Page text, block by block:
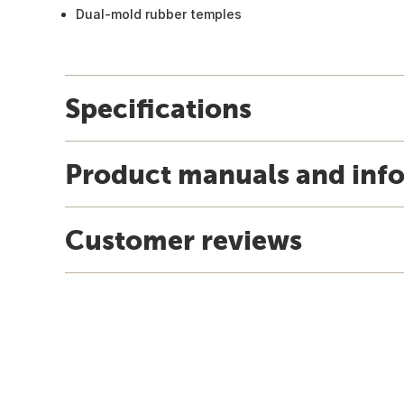
Dual-mold rubber temples
Specifications
Product manuals and
Customer reviews